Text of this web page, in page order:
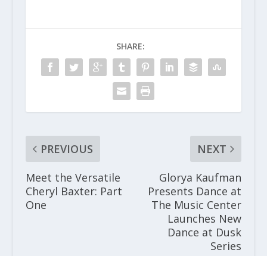
SHARE:
PREVIOUS
Meet the Versatile
Cheryl Baxter: Part
One
NEXT
Glorya Kaufman
Presents Dance at
The Music Center
Launches New
Dance at Dusk
Series